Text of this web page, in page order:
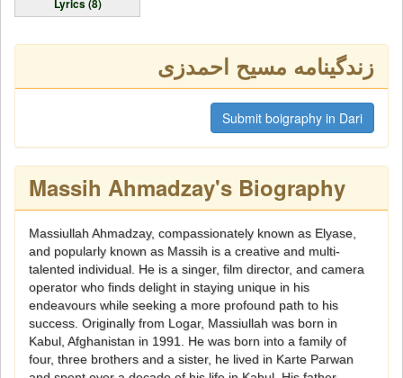
Lyrics (8)
زندگینامه مسیح احمدزی
Submit boigraphy in Dari
Massih Ahmadzay's Biography
Massiullah Ahmadzay, compassionately known as Elyase,
and popularly known as Massih is a creative and multi-
talented individual. He is a singer, film director, and camera
operator who finds delight in staying unique in his
endeavours while seeking a more profound path to his
success. Originally from Logar, Massiullah was born in
Kabul, Afghanistan in 1991. He was born into a family of
four, three brothers and a sister, he lived in Karte Parwan